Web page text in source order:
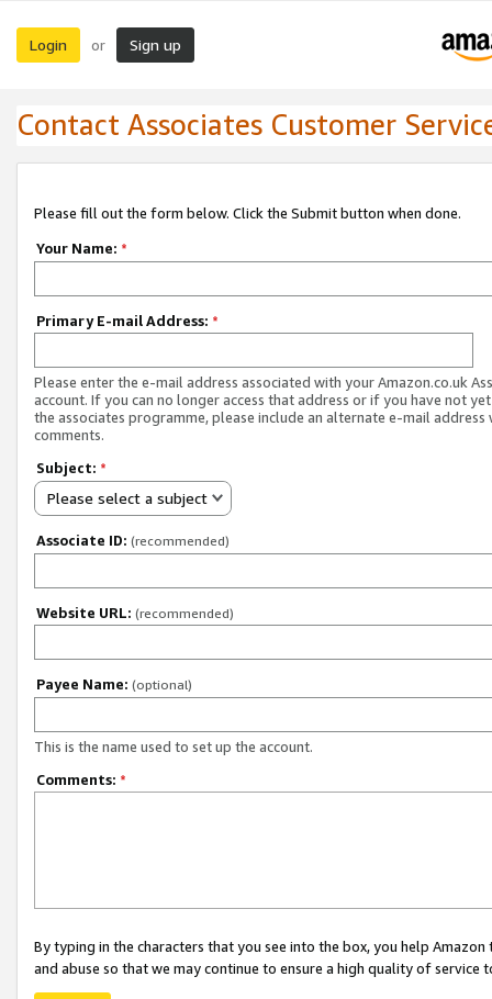
Login or Sign up
Contact Associates Customer
Please fill out the form below. Click the Submit button when done.
Your Name: *
Primary E-mail Address: *
Please enter the e-mail address associated with your Amazon.co.uk
account. If you can no longer access that address or if you have not
the associates programme, please include an alternate e-mail address
comments.
Subject: *
Please select a subject
Associate ID: (recommended)
Website URL: (recommended)
Payee Name: (optional)
This is the name used to set up the account.
Comments: *
By typing in the characters that you see into the box, you help
and abuse so that we may continue to ensure a high quality of service